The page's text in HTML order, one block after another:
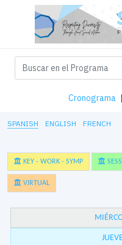
Cronograma |
SPANISH ENGLISH FRENCH
KEY - WORK - SYMP
VIRTUAL